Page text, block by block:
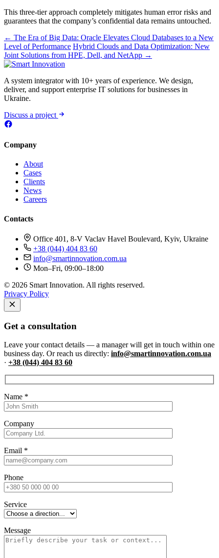
This three-tier approach completely mitigates human error risks and
guarantees that the company’s confidential data remains untouched.
← The Era of Big Data: Oracle Elevates Cloud Databases to a New
Level of Performance Hybrid Clouds and Data Optimization: New
Joint Solutions from HPE, Dell, and NetApp →
A system integrator with 10+ years of experience. We design,
deliver, and support enterprise IT solutions for businesses in
Ukraine.
Discuss a project
Company
About
Cases
Clients
News
Careers
Contacts
Office 401, 8-V Vaclav Havel Boulevard, Kyiv, Ukraine
+38 (044) 404 83 60
info@smartinnovation.com.ua
Mon–Fri, 09:00–18:00
© 2026 Smart Innovation. All rights reserved.
Privacy Policy
Get a consultation
Leave your contact details — a manager will get in touch within one
business day. Or reach us directly: info@smartinnovation.com.ua
· +38 (044) 404 83 60
Name *
Company
Email *
Phone
Service
Message